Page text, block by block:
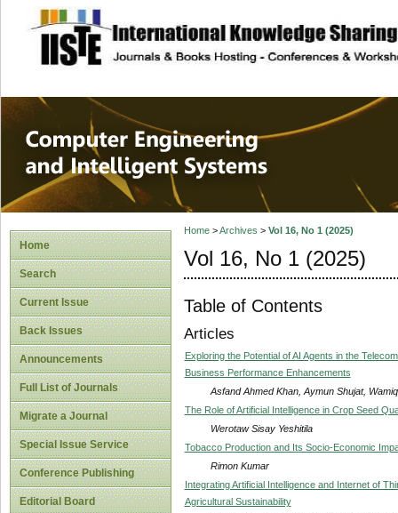
site description
Computer
Systems
Home
Search
Current Issue
Back Issues
Announcements
Full List of Journals
Migrate a Journal
Special Issue Service
Conference Publishing
Editorial Board
Home>Archives > Vol 16, No 1 (2025)
Vol 16, No 1 (2025)
Table of Contents
Articles
Exploring the Potential of AI Agents in the
Business Performance Enhancements
Asfand Ahmed Khan, Aymun Shujat,
The Role of Artificial Intelligence in Crop Seed
Werotaw Sisay Yeshitila
Tobacco Production and Its Socio-Economic
Rimon Kumar
Integrating Artificial Intelligence and Internet of
Agricultural Sustainability